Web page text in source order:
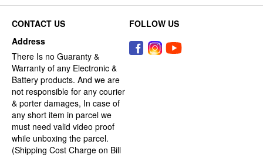
CONTACT US
Address
There Is no Guaranty &
Warranty of any Electronic &
Battery products. And we are
not responsible for any courier
& porter damages, In case of
any short item in parcel we
must need valid video proof
while unboxing the parcel.
(Shipping Cost Charge on Bill
FOLLOW US